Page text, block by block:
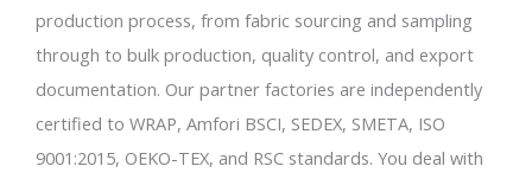
production process, from fabric sourcing and sampling
through to bulk production, quality control, and export
documentation. Our partner factories are independently
certified to WRAP, Amfori BSCI, SEDEX, SMETA, ISO
9001:2015, OEKO-TEX, and RSC standards. You deal with